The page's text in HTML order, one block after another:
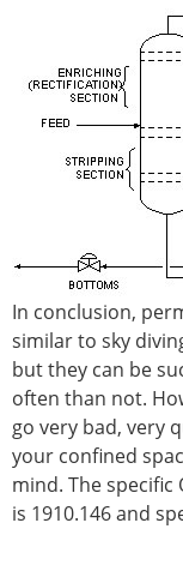
In conclusion,
similar to sky
but they can be
often than not.
go very bad, very
your confined
mind. The
is 1910.146 and